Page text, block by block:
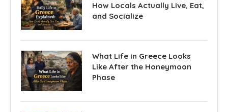
How Locals Actually Live, Eat,
and Socialize
What Life in Greece Looks
Like After the Honeymoon
Phase